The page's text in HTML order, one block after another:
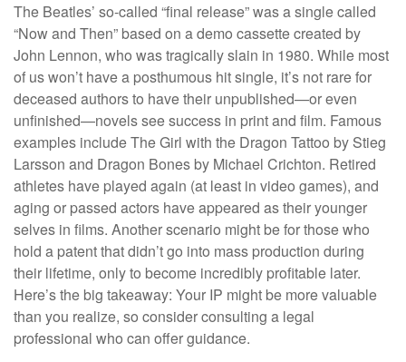
The Beatles’ so-called “final release” was a single called
“Now and Then” based on a demo cassette created by
John Lennon, who was tragically slain in 1980. While most
of us won’t have a posthumous hit single, it’s not rare for
deceased authors to have their unpublished—or even
unfinished—novels see success in print and film. Famous
examples include The Girl with the Dragon Tattoo by Stieg
Larsson and Dragon Bones by Michael Crichton. Retired
athletes have played again (at least in video games), and
aging or passed actors have appeared as their younger
selves in films. Another scenario might be for those who
hold a patent that didn’t go into mass production during
their lifetime, only to become incredibly profitable later.
Here’s the big takeaway: Your IP might be more valuable
than you realize, so consider consulting a legal
professional who can offer guidance.